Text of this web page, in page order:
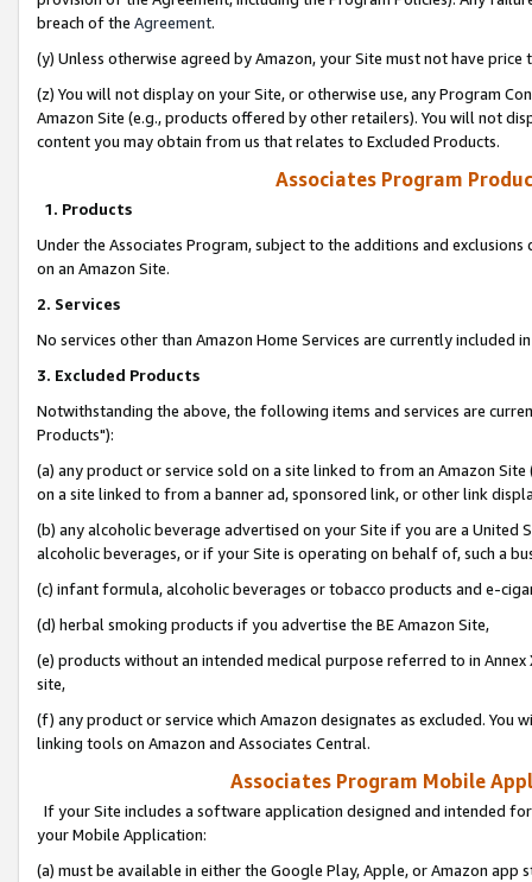
breach of the Agreement.
(y) Unless otherwise agreed by Amazon, your Site must not have
(z) You will not display on your Site, or otherwise use, any Program
Amazon Site (e.g., products offered by other retailers). You will not
content you may obtain from us that relates to Excluded Products.
Associates Program
1. Products
Under the Associates Program, subject to the additions and
on an Amazon Site.
2. Services
No services other than Amazon Home Services are currently included
3. Excluded Products
Notwithstanding the above, the following items and services are
Products"):
(a) any product or service sold on a site linked to from an Amazon
on a site linked to from a banner ad, sponsored link, or other link
(b) any alcoholic beverage advertised on your Site if you are a
alcoholic beverages, or if your Site is operating on behalf of, such a
(c) infant formula, alcoholic beverages or tobacco products and e-
(d) herbal smoking products if you advertise the BE Amazon Site,
(e) products without an intended medical purpose referred to in
site,
(f) any product or service which Amazon designates as excluded. You
linking tools on Amazon and Associates Central.
Associates Program Mobile
If your Site includes a software application designed and intended
your Mobile Application:
(a) must be available in either the Google Play, Apple, or Amazon app